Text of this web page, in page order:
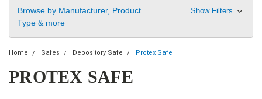
Browse by Manufacturer, Product
Type & more
Show Filters
Home Safes Depository Safe Protex Safe
PROTEX SAFE